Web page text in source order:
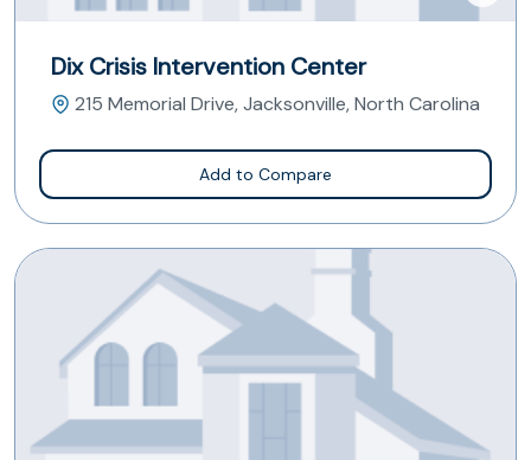
Dix Crisis Intervention Center
215 Memorial Drive, Jacksonville, North Carolina
Add to Compare